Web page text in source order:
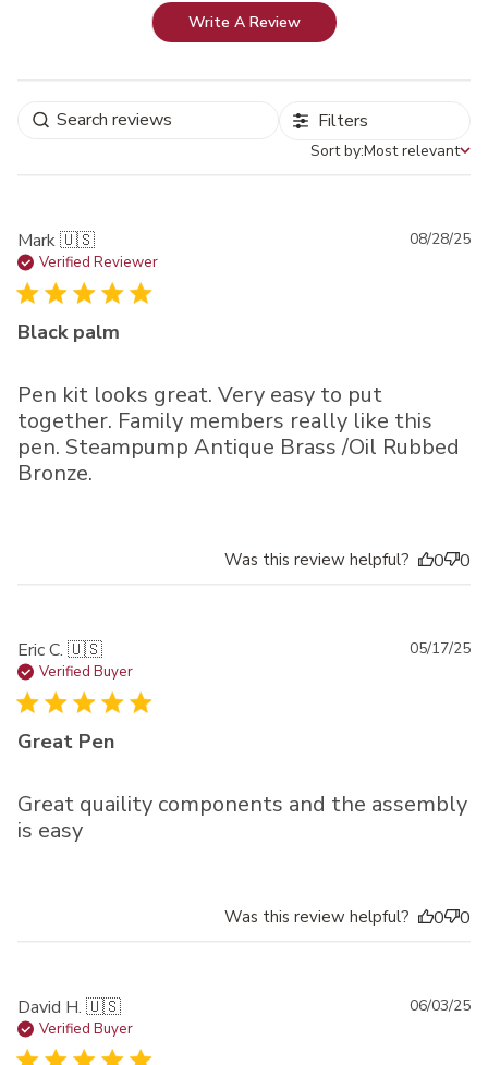
Write A Review
Filters
Sort by
Sort by:Most relevant
Mark 🇺🇸
Verified Reviewer
Black palm
Pen kit looks great. Very easy to put
together. Family members really like this
pen. Steampump Antique Brass /Oil Rubbed
Bronze.
08/28/25
Was this review helpful? 0 0
Eric C. 🇺🇸
Verified Buyer
Great Pen
Great quaility components and the assembly
is easy
05/17/25
Was this review helpful? 0 0
David H. 🇺🇸
Verified Buyer
06/03/25